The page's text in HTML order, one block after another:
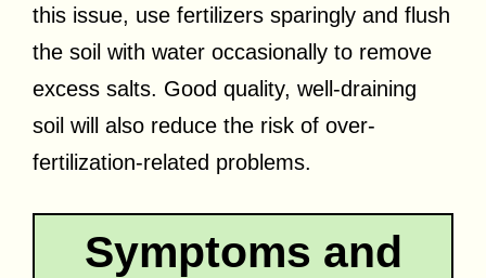
this issue, use fertilizers sparingly and flush
the soil with water occasionally to remove
excess salts. Good quality, well-draining
soil will also reduce the risk of over-
fertilization-related problems.
Symptoms and